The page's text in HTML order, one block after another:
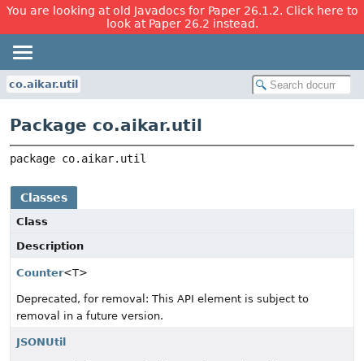
You are looking at old Javadocs for Paper 26.1.2. Click here to
look at Paper 26.2 instead.
co.aikar.util
Package co.aikar.util
package co.aikar.util
Classes
Class
Description
Counter<T>
Deprecated, for removal: This API element is subject to
removal in a future version.
JSONUtil